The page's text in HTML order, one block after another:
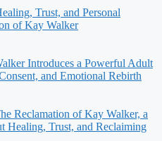
Trust, and Personal
of Kay Walker
Introduces a Powerful Adult
and Emotional Rebirth
Reclamation of Kay Walker, a
Healing, Trust, and Reclaiming